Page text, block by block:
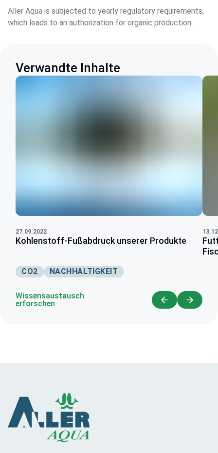
Aller Aqua is subjected to yearly regulatory requirements,
which leads to an authorization for organic production.
Verwandte Inhalte
27.09.2022
Kohlenstoff-Fußabdruck unserer Produkte
CO2 NACHHALTIGKEIT
Wissensaustausch
erforschen